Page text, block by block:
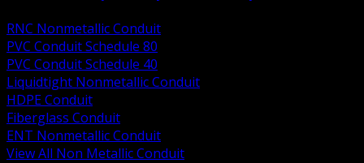
RNC Nonmetallic Conduit
PVC Conduit Schedule 80
PVC Conduit Schedule 40
Liquidtight Nonmetallic Conduit
HDPE Conduit
Fiberglass Conduit
ENT Nonmetallic Conduit
View All Non Metallic Conduit